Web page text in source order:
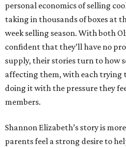
personal economics of selling
taking in thousands of boxes at
week selling season. With both
confident that they’ll have no
supply, their stories turn to how
affecting them, with each trying
doing it with the pressure they
members.
Shannon Elizabeth’s story is
parents feel a strong desire to